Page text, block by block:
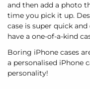
and then add a photo
time you pick it up.
case is super quick
have a one-of-a-kind
Boring iPhone cases
a personalised iPhone
personality!